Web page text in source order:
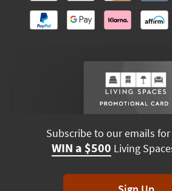
Subscribe to our emails
WIN a $500 Living